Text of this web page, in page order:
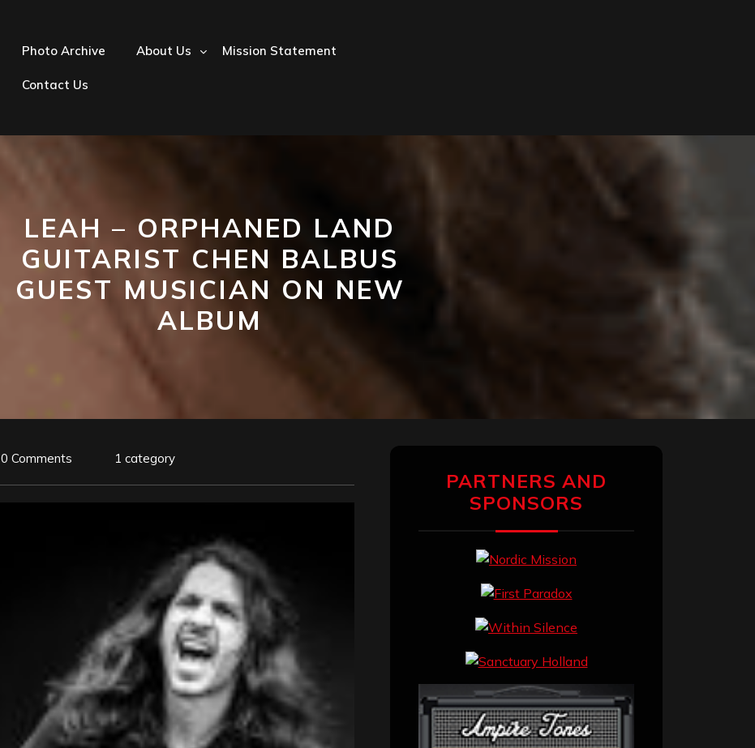
Photo Archive About Us Mission Statement
Contact Us
LEAH – ORPHANED LAND
GUITARIST CHEN BALBUS
GUEST MUSICIAN ON NEW
ALBUM
0 Comments 1 category
PARTNERS AND
SPONSORS